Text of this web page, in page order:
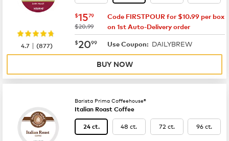
now $15.79
$1579
was
$20.99
Code FIRSTPOUR for $10.99 per box
on 1st Auto-Delivery order
now $20.99
$2099 Use Coupon: DAILYBREW
4.7 |(877)
BUY NOW
Barista Prima Coffeehouse®
Italian Roast Coffee
24 ct. 48 ct. 72 ct. 96 ct.